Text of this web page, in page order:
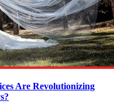
Are Revolutionizing